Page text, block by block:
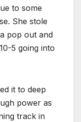
to some
She stole
pop out and
5 going into
it to deep
power as
track in